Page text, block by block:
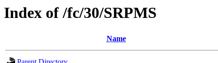
Index of /fc/30/SRPMS
Name